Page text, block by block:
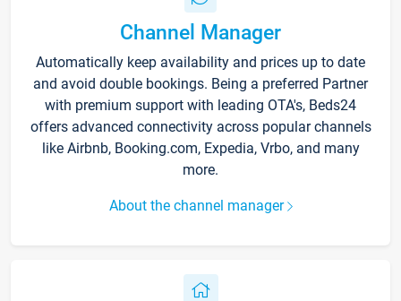
Channel Manager
Automatically keep availability and prices up to date
and avoid double bookings. Being a preferred Partner
with premium support with leading OTA's, Beds24
offers advanced connectivity across popular channels
like Airbnb, Booking.com, Expedia, Vrbo, and many
more.
About the channel manager